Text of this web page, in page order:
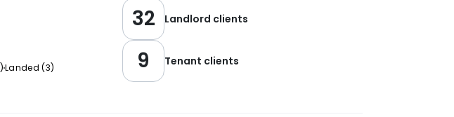
)Landed (3)
32 Landlord clients
9 Tenant clients